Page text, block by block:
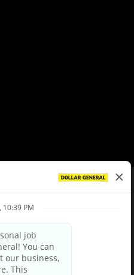
Choices
Privacy Policy
Notice